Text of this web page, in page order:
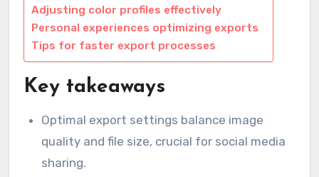
Adjusting color profiles effectively
Personal experiences optimizing exports
Tips for faster export processes
Key takeaways
Optimal export settings balance image
quality and file size, crucial for social media
sharing.